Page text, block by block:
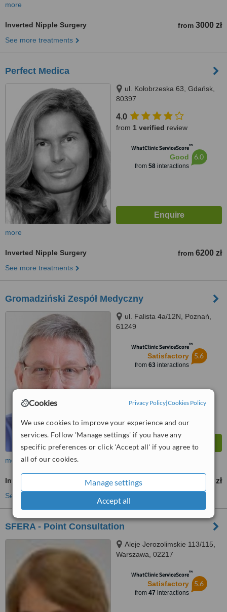
Cookies Privacy Policy|Cookies Policy
We use cookies to improve your experience and our
services. Follow 'Manage settings' if you have any
specific preferences or click 'Accept all' if you agree to
all of our cookies.
Manage settings
Accept all
more
Inverted Nipple Surgery from 3000 zł
See more treatments
Perfect Medica
ul. Kołobrzeska 63, Gdańsk,
80397
4.0
from 1 verified review
WhatClinic ServiceScore™
Good
from 58interactions
6.0
more
Inverted Nipple Surgery from 6200 zł
See more treatments
Gromadziński Zespół Medyczny
ul. Falista 4a/12N, Poznań,
61249
WhatClinic ServiceScore™
Satisfactory
from 63interactions
5.6
more
Inverted Nipple Surgery 2000 zł
See more treatments
SFERA - Point Consultation
Aleje Jerozolimskie 113/115,
Warszawa, 02217
WhatClinic ServiceScore™
Satisfactory
from 47 interactions
5.6